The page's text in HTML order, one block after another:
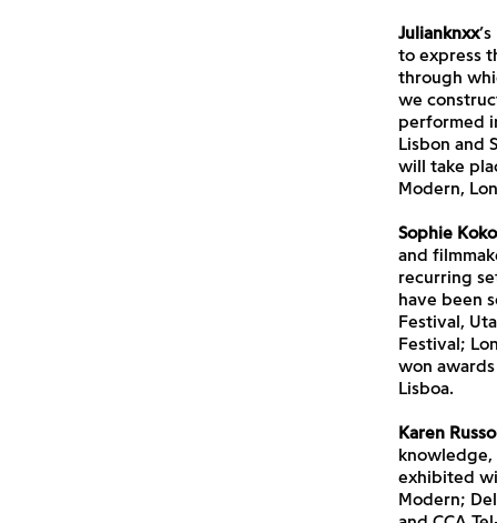
Julianknxx
to express
through
we
performed
Lisbon and
will take
Modern,
Sophie
and
recurring
have been
Festival,
Festival;
won
Lisboa.
Karen Russo
exhibited
Modern;